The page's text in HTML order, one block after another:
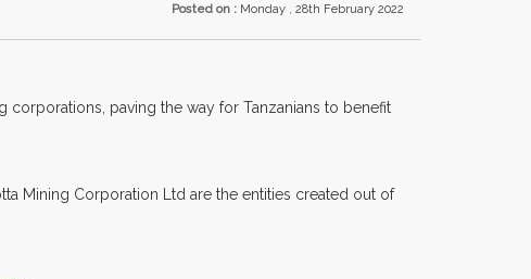
Posted on : Monday , 28th February 2022
corporations, paving the way for Tanzanians to benefit
Mining Corporation Ltd are the entities created out of